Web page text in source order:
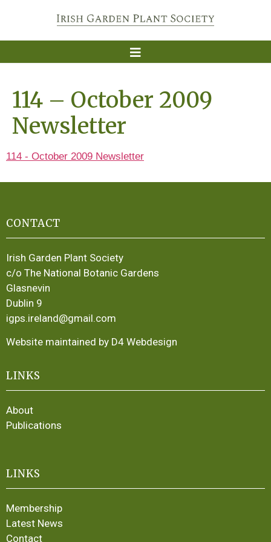
114 – October 2009
Newsletter
114 - October 2009 Newsletter
CONTACT
Irish Garden Plant Society
c/o The National Botanic Gardens
Glasnevin
Dublin 9
igps.ireland@gmail.com
Website maintained by D4 Webdesign
LINKS
About
Publications
LINKS
Membership
Latest News
Contact